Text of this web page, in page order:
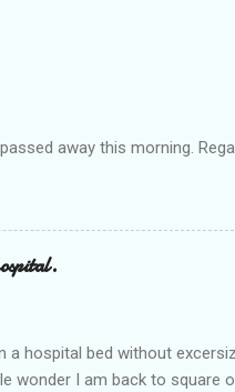
away this morning.
a hospital bed without
wonder I am back to square